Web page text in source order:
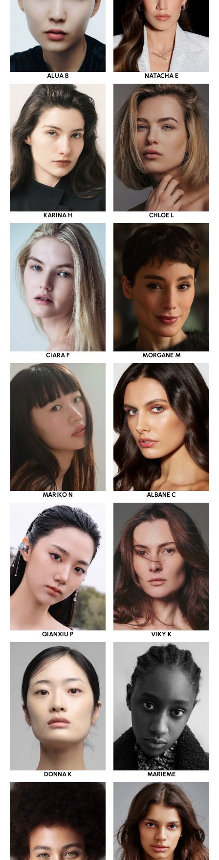
ALUA B NATACHA E
KARINA H CHLOE L
CIARA F MORGANE M
MARIKO N ALBANE C
QIANXIU P VIKY K
DONNA K MARIEME